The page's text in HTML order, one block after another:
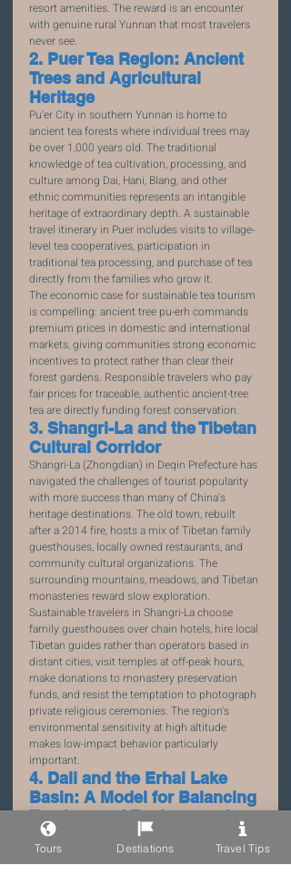
resort amenities. The reward is an encounter
with genuine rural Yunnan that most travelers
never see.
2. Puer Tea Region: Ancient
Trees and Agricultural
Heritage
Pu'er City in southern Yunnan is home to
ancient tea forests where individual trees may
be over 1,000 years old. The traditional
knowledge of tea cultivation, processing, and
culture among Dai, Hani, Blang, and other
ethnic communities represents an intangible
heritage of extraordinary depth. A sustainable
travel itinerary in Puer includes visits to village-
level tea cooperatives, participation in
traditional tea processing, and purchase of tea
directly from the families who grow it.
The economic case for sustainable tea tourism
is compelling: ancient tree pu-erh commands
premium prices in domestic and international
markets, giving communities strong economic
incentives to protect rather than clear their
forest gardens. Responsible travelers who pay
fair prices for traceable, authentic ancient-tree
tea are directly funding forest conservation.
3. Shangri-La and the Tibetan
Cultural Corridor
Shangri-La (Zhongdian) in Deqin Prefecture has
navigated the challenges of tourist popularity
with more success than many of China's
heritage destinations. The old town, rebuilt
after a 2014 fire, hosts a mix of Tibetan family
guesthouses, locally owned restaurants, and
community cultural organizations. The
surrounding mountains, meadows, and Tibetan
monasteries reward slow exploration.
Sustainable travelers in Shangri-La choose
family guesthouses over chain hotels, hire local
Tibetan guides rather than operators based in
distant cities, visit temples at off-peak hours,
make donations to monastery preservation
funds, and resist the temptation to photograph
private religious ceremonies. The region's
environmental sensitivity at high altitude
makes low-impact behavior particularly
important.
4. Dali and the Erhai Lake
Basin: A Model for Balancing
Tourism and Environment
Erhai Lake, the large highland lake adjacent to
Dali Old Town, underwent a dramatic
environmental restoration program from 2017
Tours Destiations Travel Tips